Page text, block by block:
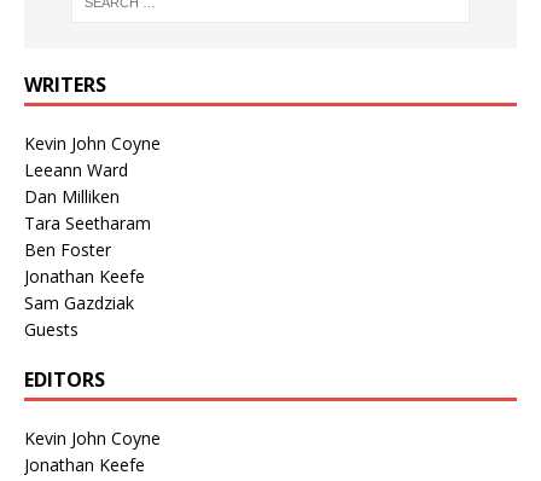
WRITERS
Kevin John Coyne
Leeann Ward
Dan Milliken
Tara Seetharam
Ben Foster
Jonathan Keefe
Sam Gazdziak
Guests
EDITORS
Kevin John Coyne
Jonathan Keefe